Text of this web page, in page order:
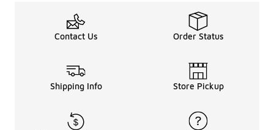
Contact Us Order Status
Shipping Info Store Pickup